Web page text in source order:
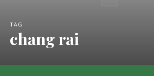
TAG
chang rai